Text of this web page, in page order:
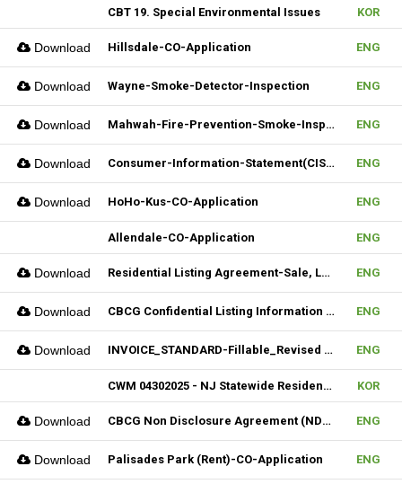
CBT 19. Special Environmental Issues KOR
Download Hillsdale-CO-Application ENG
Download Wayne-Smoke-Detector-Inspection ENG
Download Mahwah-Fire-Prevention-Smoke-Inspection-Residnetial-CO-Not-Required ENG
Download Consumer-Information-Statement(CIS)_Revised(082024) ENG
Download HoHo-Kus-CO-Application ENG
Allendale-CO-Application ENG
Download Residential Listing Agreement-Sale, Lease 04212025 ENG
Download CBCG Confidential Listing Information (Fillable) ENG
Download INVOICE_STANDARD-Fillable_Revised 04092025 ENG
CWM 04302025 - NJ Statewide Residential Listing Agreement KOR
Download CBCG Non Disclosure Agreement (NDA) (Fillable) ENG
Download Palisades Park (Rent)-CO-Application ENG